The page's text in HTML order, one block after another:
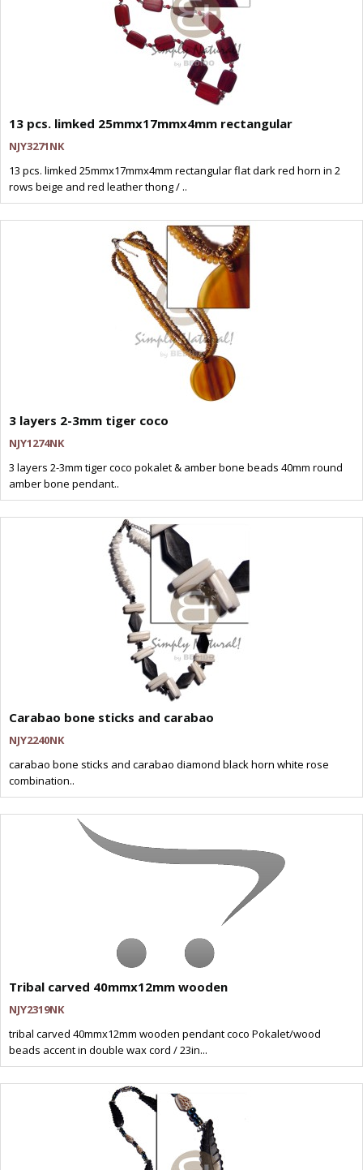
13 pcs. limked 25mmx17mmx4mm rectangular
NJY3271NK
13 pcs. limked 25mmx17mmx4mm rectangular flat dark red horn in 2
rows beige and red leather thong / ..
3 layers 2-3mm tiger coco
NJY1274NK
3 layers 2-3mm tiger coco pokalet & amber bone beads 40mm round
amber bone pendant..
Carabao bone sticks and carabao
NJY2240NK
carabao bone sticks and carabao diamond black horn white rose
combination..
Tribal carved 40mmx12mm wooden
NJY2319NK
tribal carved 40mmx12mm wooden pendant coco Pokalet/wood
beads accent in double wax cord / 23in...